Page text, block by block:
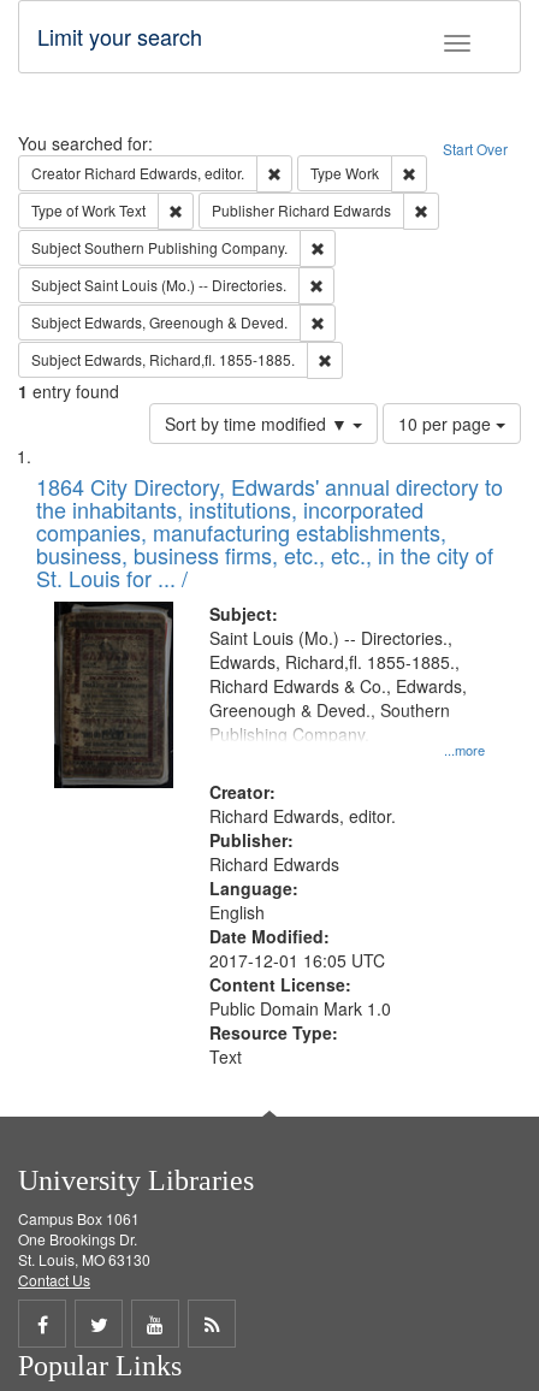
Toggle
Limit your search
Search Start Over
You searched for:
Creator Richard Edwards, editor. Remove constraint Creator: Richard
Type Work
Type of WorkText Remove constraint Type of Work: Text
Publisher Richard Edwards
SubjectSouthern Publishing Company.
SubjectSaint Louis (Mo.) -- Directories.
Subject Edwards, Greenough & Deved.
Subject Edwards, Richard,fl. 1855-1885.
1 entry found
Sort by time modified ▼
Number
of
to
display
per
page
10 per page
Search
Results
List
of
files
deposited
in
Digital
Gateway
that
match
your
search
criteria
1864 City Directory, Edwards' annual directory to
the inhabitants, institutions, incorporated
companies, manufacturing establishments,
business, business firms, etc., etc., in the city of
St. Louis for ... /
Subject:
...more
Saint Louis (Mo.) -- Directories.,
Edwards, Richard,fl. 1855-1885.,
Richard Edwards & Co., Edwards,
Greenough & Deved., Southern
Publishing Company.
Creator:
Richard Edwards, editor.
Publisher:
Richard Edwards
Language:
English
Date Modified:
2017-12-01 16:05 UTC
Content License:
Public Domain Mark 1.0
Resource Type:
Text
University Libraries
Campus Box 1061
One Brookings Dr.
St. Louis, MO 63130
Contact Us
Share
on
Share
on
Share
on
Get
Popular Links